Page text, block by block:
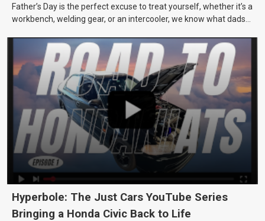
Father’s Day is the perfect excuse to treat yourself, whether it’s a
workbench, welding gear, or an intercooler, we know what dads
Hyperbole: The Just Cars YouTube Series
Bringing a Honda Civic Back to Life